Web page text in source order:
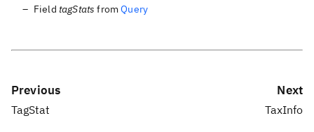
Field tagStats fromQuery
Previous
TagStat
Next
TaxInfo